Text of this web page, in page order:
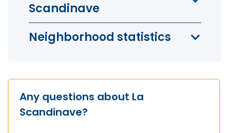
Scandinave
Neighborhood statistics
Any questions about La
Scandinave?